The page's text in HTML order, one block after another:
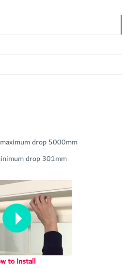
drop 5000mm
drop 301mm
to Install